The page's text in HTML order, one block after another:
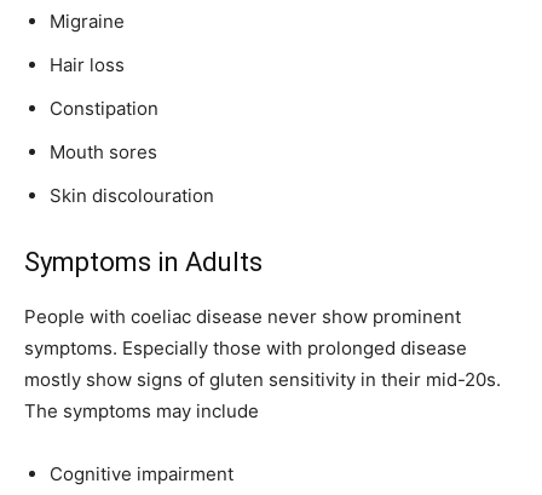
Migraine
Hair loss
Constipation
Mouth sores
Skin discolouration
Symptoms in Adults
People with coeliac disease never show prominent
symptoms. Especially those with prolonged disease
mostly show signs of gluten sensitivity in their mid-20s.
The symptoms may include
Cognitive impairment